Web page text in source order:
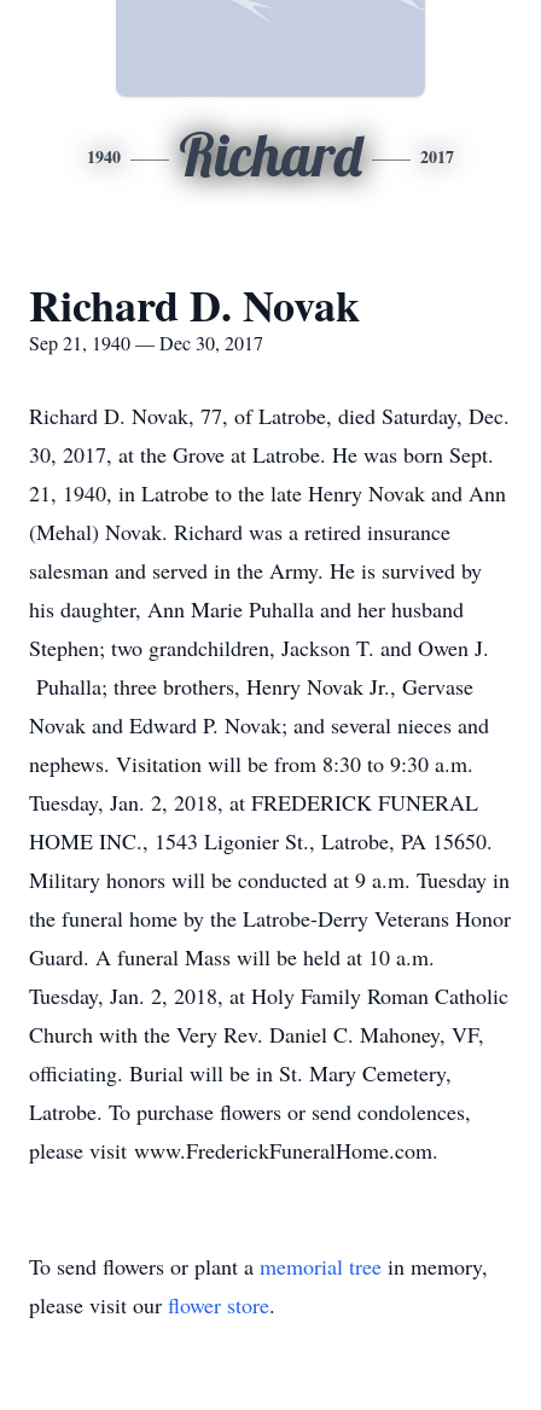
1940 Richard 2017
Richard D. Novak
Sep 21, 1940 — Dec 30, 2017
Richard D. Novak, 77, of Latrobe, died Saturday, Dec.
30, 2017, at the Grove at Latrobe. He was born Sept.
21, 1940, in Latrobe to the late Henry Novak and Ann
(Mehal) Novak. Richard was a retired insurance
salesman and served in the Army. He is survived by
his daughter, Ann Marie Puhalla and her husband
Stephen; two grandchildren, Jackson T. and Owen J.
Puhalla; three brothers, Henry Novak Jr., Gervase
Novak and Edward P. Novak; and several nieces and
nephews. Visitation will be from 8:30 to 9:30 a.m.
Tuesday, Jan. 2, 2018, at FREDERICK FUNERAL
HOME INC., 1543 Ligonier St., Latrobe, PA 15650.
Military honors will be conducted at 9 a.m. Tuesday in
the funeral home by the Latrobe-Derry Veterans Honor
Guard. A funeral Mass will be held at 10 a.m.
Tuesday, Jan. 2, 2018, at Holy Family Roman Catholic
Church with the Very Rev. Daniel C. Mahoney, VF,
officiating. Burial will be in St. Mary Cemetery,
Latrobe. To purchase flowers or send condolences,
please visit www.FrederickFuneralHome.com.
To send flowers or plant a memorial tree in memory,
please visit our flower store.